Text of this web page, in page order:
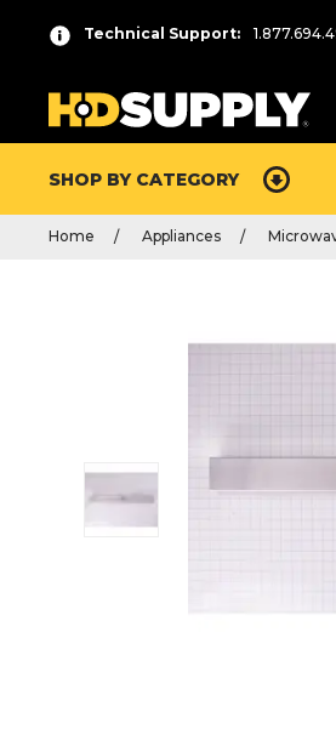
Technical Support:
SHOP BY CATEGORY
Home Appliances